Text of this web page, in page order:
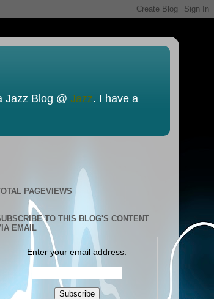
Jazz Blog @ Jazz. I have a
PAGEVIEWS
TO THIS BLOG'S CONTENT
EMAIL
Enter your email address: